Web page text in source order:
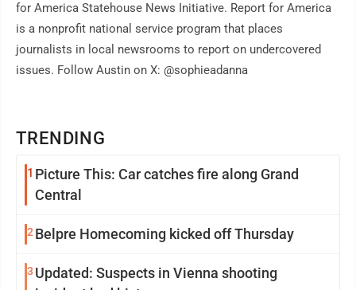
TRENDING
1 Picture This: Car catches fire along Grand
Central
2Belpre Homecoming kicked off Thursday
3 Updated: Suspects in Vienna shooting
for America Statehouse News Initiative. Report for America
is a nonprofit national service program that places
journalists in local newsrooms to report on undercovered
issues. Follow Austin on X: @sophieadanna